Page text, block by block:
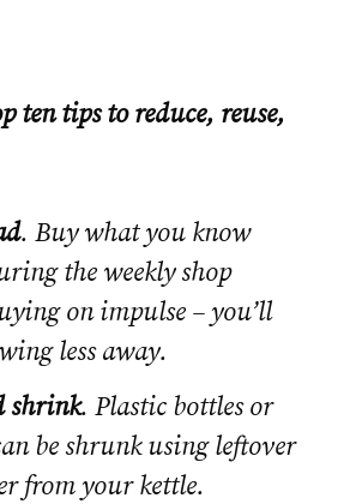
ten tips to reduce, reuse,
. Buy what you know
the weekly shop
on impulse – you’ll
less away.
shrink. Plastic bottles or
be shrunk using leftover
from your kettle.